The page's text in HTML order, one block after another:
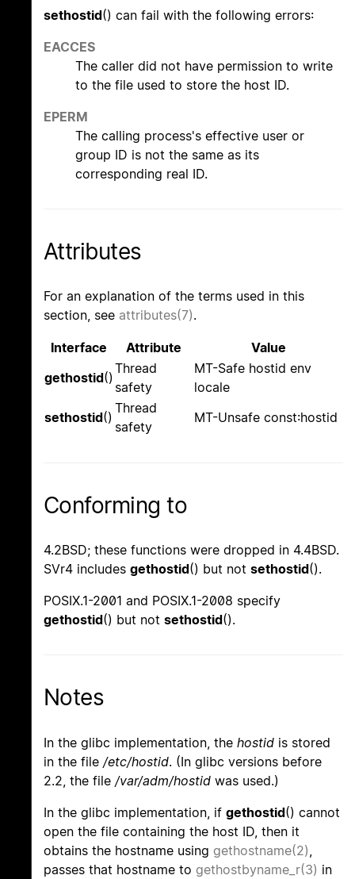
sethostid() can fail with the following errors:
EACCES
The caller did not have permission to write
to the file used to store the host ID.
EPERM
The calling process's effective user or
group ID is not the same as its
corresponding real ID.
Attributes
For an explanation of the terms used in this
section, see attributes(7).
Interface Attribute
Value
gethostid()
Thread
safety
MT-Safe hostid env
locale
sethostid()
Thread
safety
MT-Unsafe const:hostid
Conforming to
4.2BSD; these functions were dropped in 4.4BSD.
SVr4 includes gethostid() but not sethostid().
POSIX.1-2001 and POSIX.1-2008 specify
gethostid() but not sethostid().
Notes
In the glibc implementation, the hostid is stored
in the file /etc/hostid. (In glibc versions before
2.2, the file /var/adm/hostid was used.)
In the glibc implementation, if gethostid() cannot
open the file containing the host ID, then it
obtains the hostname using gethostname(2)
passes that hostname to gethostbyname_r(3) in